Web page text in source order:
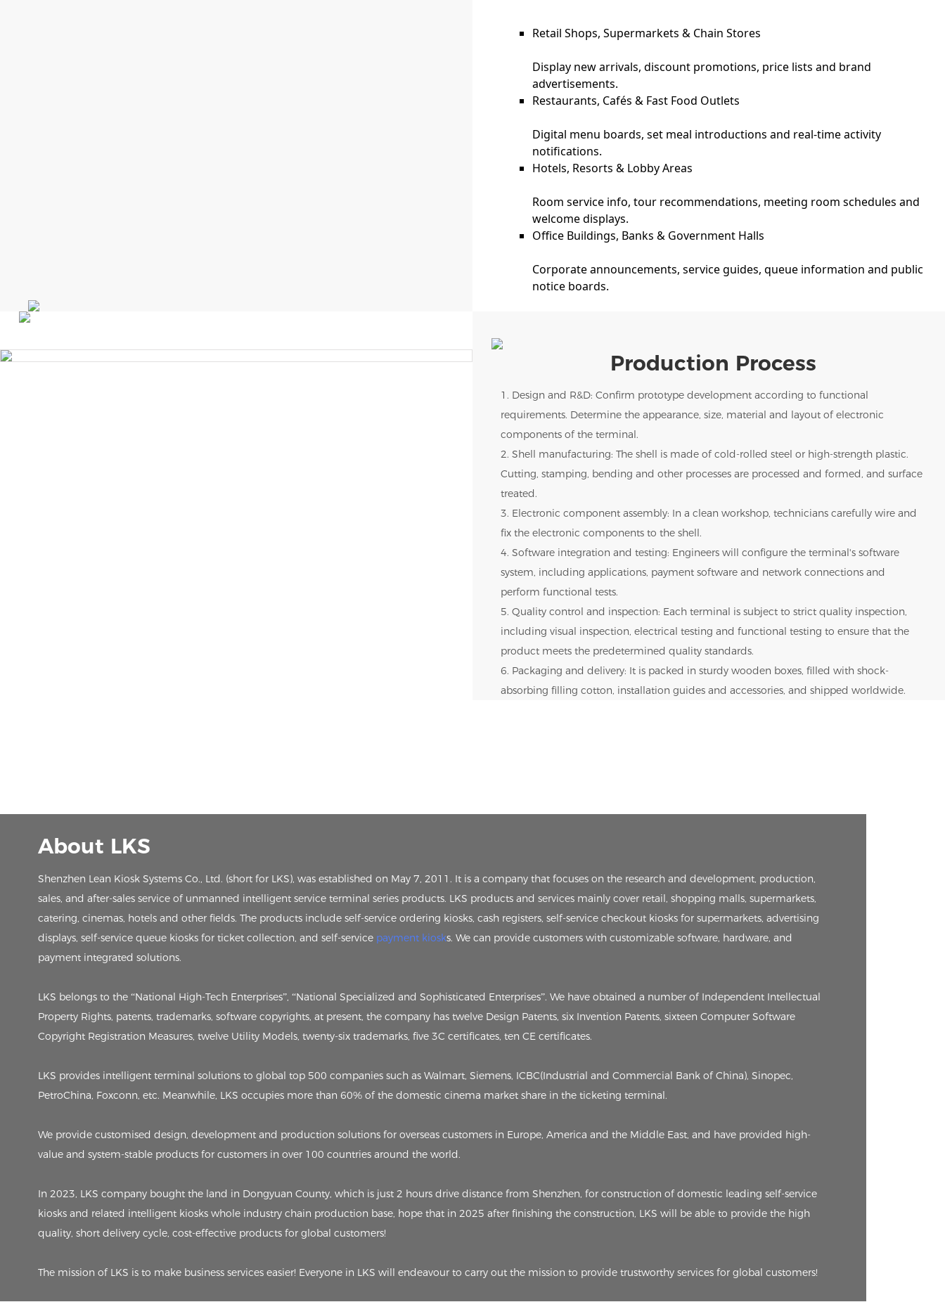
Retail Shops, Supermarkets & Chain Stores
Display new arrivals, discount promotions, price lists and brand
advertisements.
Restaurants, Cafés & Fast Food Outlets
Digital menu boards, set meal introductions and real-time activity
notifications.
Hotels, Resorts & Lobby Areas
Room service info, tour recommendations, meeting room schedules and
welcome displays.
Office Buildings, Banks & Government Halls
Corporate announcements, service guides, queue information and public
notice boards.
Production Process
1. Design and R&D: Confirm prototype development according to functional
requirements. Determine the appearance, size, material and layout of electronic
components of the terminal.
2. Shell manufacturing: The shell is made of cold-rolled steel or high-strength plastic.
Cutting, stamping, bending and other processes are processed and formed, and surface
treated.
3. Electronic component assembly: In a clean workshop, technicians carefully wire and
fix the electronic components to the shell.
4. Software integration and testing: Engineers will configure the terminal's software
system, including applications, payment software and network connections and
perform functional tests.
5. Quality control and inspection: Each terminal is subject to strict quality inspection,
including visual inspection, electrical testing and functional testing to ensure that the
product meets the predetermined quality standards.
6. Packaging and delivery: It is packed in sturdy wooden boxes, filled with shock-
absorbing filling cotton, installation guides and accessories, and shipped worldwide.
About LKS
Shenzhen Lean Kiosk Systems Co., Ltd. (short for LKS), was established on May 7, 2011. It is a company that focuses on the research and development, production,
sales, and after-sales service of unmanned intelligent service terminal series products. LKS products and services mainly cover retail, shopping malls, supermarkets,
catering, cinemas, hotels and other fields. The products include self-service ordering kiosks, cash registers, self-service checkout kiosks for supermarkets, advertising
displays, self-service queue kiosks for ticket collection, and self-service payment kiosks. We can provide customers with customizable software, hardware, and
payment integrated solutions.
LKS belongs to the “National High-Tech Enterprises”, “National Specialized and Sophisticated Enterprises”. We have obtained a number of Independent Intellectual
Property Rights, patents, trademarks, software copyrights, at present, the company has twelve Design Patents, six Invention Patents, sixteen Computer Software
Copyright Registration Measures, twelve Utility Models, twenty-six trademarks, five 3C certificates, ten CE certificates.
LKS provides intelligent terminal solutions to global top 500 companies such as Walmart, Siemens, ICBC(Industrial and Commercial Bank of China), Sinopec,
PetroChina, Foxconn, etc. Meanwhile, LKS occupies more than 60% of the domestic cinema market share in the ticketing terminal.
We provide customised design, development and production solutions for overseas customers in Europe, America and the Middle East, and have provided high-
value and system-stable products for customers in over 100 countries around the world.
In 2023, LKS company bought the land in Dongyuan County, which is just 2 hours drive distance from Shenzhen, for construction of domestic leading self-service
kiosks and related intelligent kiosks whole industry chain production base, hope that in 2025 after finishing the construction, LKS will be able to provide the high
quality, short delivery cycle, cost-effective products for global customers!
The mission of LKS is to make business services easier! Everyone in LKS will endeavour to carry out the mission to provide trustworthy services for global customers!